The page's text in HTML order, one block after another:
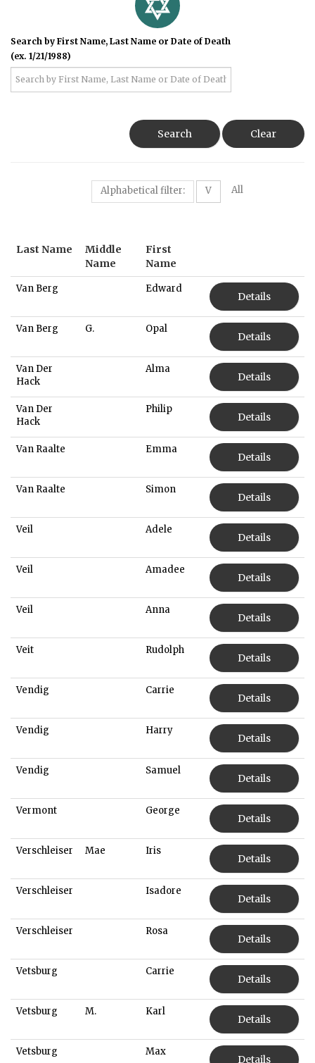
Search by First Name, Last Name or Date of Death
(ex. 1/21/1988)
Search Clear
Alphabetical filter: V All
Last Name
Middle
Name
First
Name
Van Berg Edward
Details
Van Berg G. Opal
Details
Van Der
Hack
Alma
Details
Van Der
Hack
Philip
Details
Van Raalte Emma
Details
Van Raalte Simon
Details
Veil Adele
Details
Veil Amadee
Details
Veil Anna
Details
Veit Rudolph
Details
Vendig Carrie
Details
Vendig Harry
Details
Vendig Samuel
Details
Vermont George
Details
Verschleiser Mae Iris
Details
Verschleiser Isadore
Details
Verschleiser Rosa
Details
Vetsburg Carrie
Details
Vetsburg M. Karl
Details
Vetsburg Max
Details